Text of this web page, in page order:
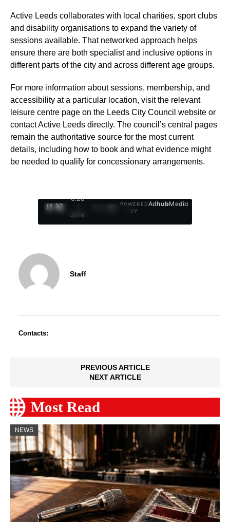
Active Leeds collaborates with local charities, sport clubs
and disability organisations to expand the variety of
sessions available. That networked approach helps
ensure there are both specialist and inclusive options in
different parts of the city and across different age groups.
For more information about sessions, membership, and
accessibility at a particular location, visit the relevant
leisure centre page on the Leeds City Council website or
contact Active Leeds directly. The council’s central pages
remain the authoritative source for the most current
details, including how to book and what evidence might
be needed to qualify for concessionary arrangements.
0:29
/
3:19
1
POWERED
BY
AdhubMedia
Staff
Contacts:
PREVIOUS ARTICLE
NEXT ARTICLE
Most Read
NEWS